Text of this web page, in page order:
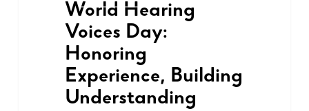
World Hearing
Voices Day:
Honoring
Experience, Building
Understanding